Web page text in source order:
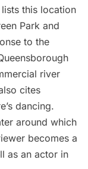
this location
Park and
to the
river
cites
dancing.
around which
becomes a
as an actor in